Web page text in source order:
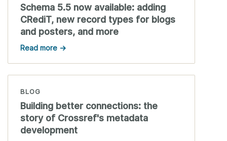
Schema 5.5 now available: adding
CRediT, new record types for blogs
and posters, and more
Read more →
BLOG
Building better connections: the
story of Crossref's metadata
development